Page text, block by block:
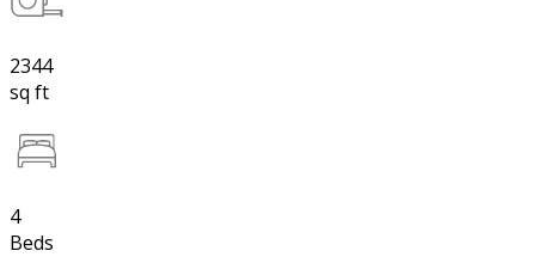
2344
sq ft
4
Beds